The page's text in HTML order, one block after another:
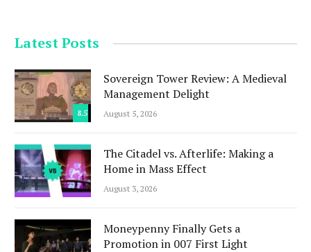
Latest Posts
8.5
Sovereign Tower Review: A Medieval
Management Delight
August 5, 2026
The Citadel vs. Afterlife: Making a
Home in Mass Effect
August 3, 2026
Moneypenny Finally Gets a
Promotion in 007 First Light